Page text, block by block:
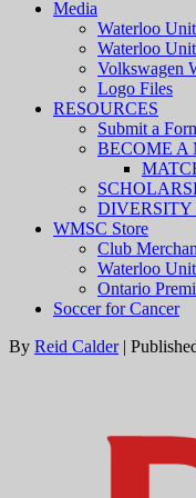
Media
Waterloo
Waterloo
Volkswagen
Logo Files
RESOURCES
Submit a
BECOME A
DIVERSITY
WMSC Store
Club
Waterloo
Ontario
Soccer for Cancer
By Reid Calder |